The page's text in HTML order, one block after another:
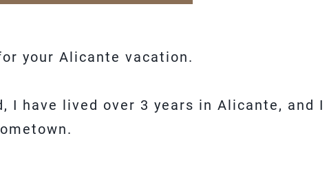
your Alicante vacation.
I have lived over 3 years in Alicante, and I